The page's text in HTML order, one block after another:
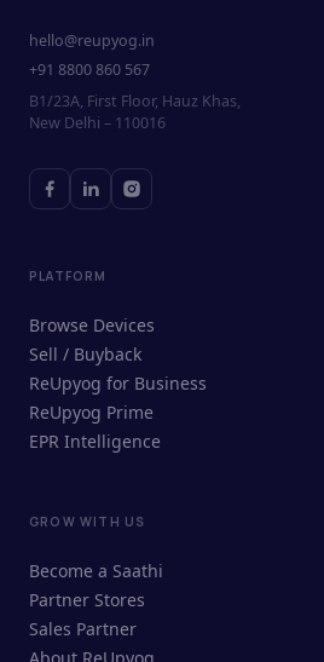
ReUpyog Assistant
Online · responds in <2 min
hello@reupyog.in
+91 8800 860 567
B1/23A, First Floor, Hauz Khas,
New Delhi – 110016
PLATFORM
Browse Devices
Sell / Buyback
ReUpyog for Business
ReUpyog Prime
EPR Intelligence
GROW WITH US
Become a Saathi
Partner Stores
Sales Partner
About ReUpyog